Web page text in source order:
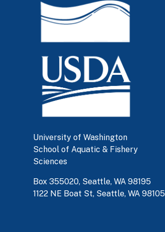
University of Washington
School of Aquatic & Fishery
Sciences
Box 355020, Seattle, WA 98195
1122 NE Boat St, Seattle, WA 98105